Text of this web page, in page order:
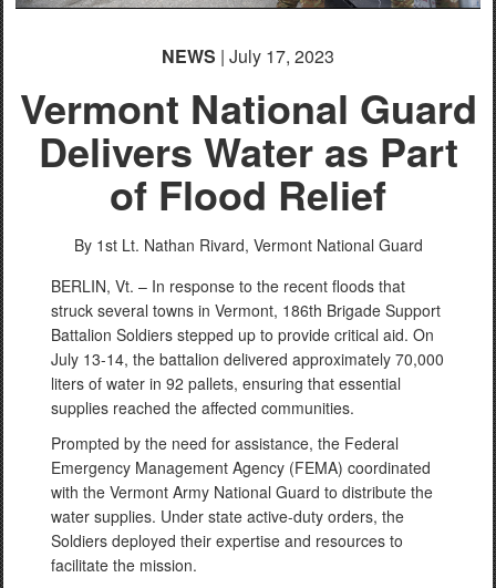
English
NEWS | July 17, 2023
Vermont National Guard
Delivers Water as Part
of Flood Relief
By 1st Lt. Nathan Rivard, Vermont National Guard
BERLIN, Vt. – In response to the recent floods that
struck several towns in Vermont, 186th Brigade Support
Battalion Soldiers stepped up to provide critical aid. On
July 13-14, the battalion delivered approximately 70,000
liters of water in 92 pallets, ensuring that essential
supplies reached the affected communities.
Prompted by the need for assistance, the Federal
Emergency Management Agency (FEMA) coordinated
with the Vermont Army National Guard to distribute the
water supplies. Under state active-duty orders, the
Soldiers deployed their expertise and resources to
facilitate the mission.